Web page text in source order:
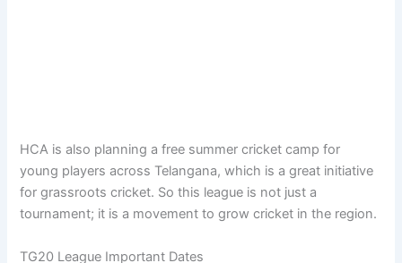
HCA is also planning a free summer cricket camp for
young players across Telangana, which is a great initiative
for grassroots cricket. So this league is not just a
tournament; it is a movement to grow cricket in the region.
TG20 League Important Dates